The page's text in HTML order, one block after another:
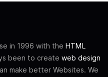
in 1996 with the HTML
been to create web design
make better Websites. We